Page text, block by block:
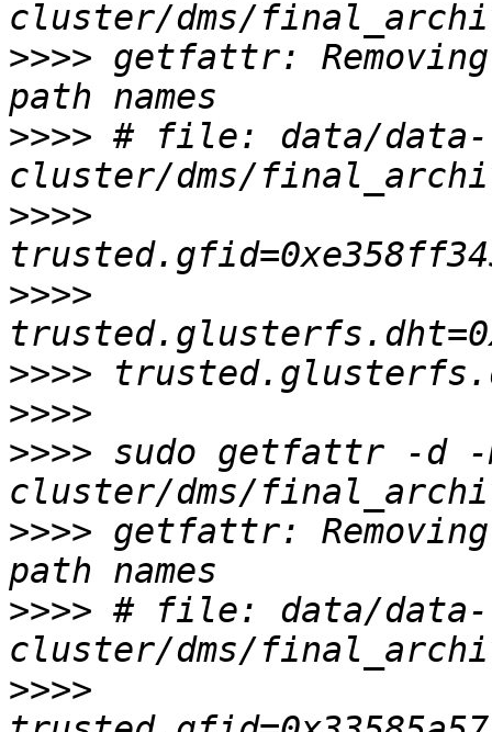
>>>> getfattr:
>>>> # file: data/data-
>>>>
>>>>
>>>>
>>>>
>>>> sudo getfattr -d
>>>> getfattr:
>>>> # file: data/data-
>>>>